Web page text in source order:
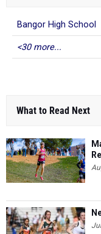
Bangor High School
<30 more...
What to Read Next